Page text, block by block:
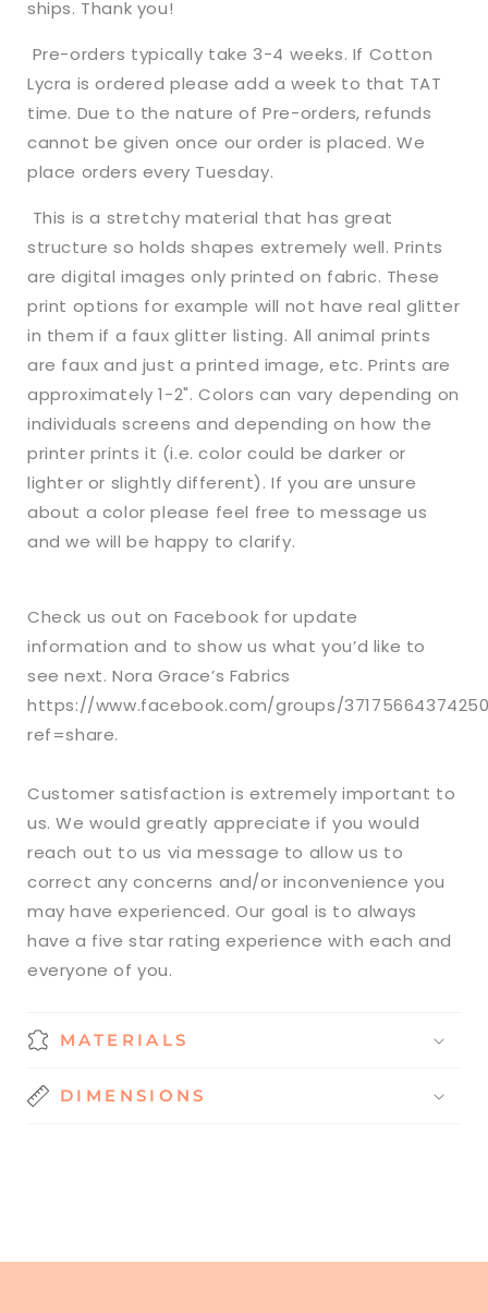
Rib
+
other
fabrics
Rib
Knit
+
other
fabrics
ships. Thank you!
Pre-orders typically take 3-4 weeks. If Cotton
Lycra is ordered please add a week to that TAT
time. Due to the nature of Pre-orders, refunds
cannot be given once our order is placed. We
place orders every Tuesday.
This is a stretchy material that has great
structure so holds shapes extremely well. Prints
are digital images only printed on fabric. These
print options for example will not have real glitter
in them if a faux glitter listing. All animal prints
are faux and just a printed image, etc. Prints are
approximately 1-2". Colors can vary depending on
individuals screens and depending on how the
printer prints it (i.e. color could be darker or
lighter or slightly different). If you are unsure
about a color please feel free to message us
and we will be happy to clarify.
Check us out on Facebook for update
information and to show us what you’d like to
see next. Nora Grace’s Fabrics
https://www.facebook.com/groups/
ref=share.
Customer satisfaction is extremely important to
us. We would greatly appreciate if you would
reach out to us via message to allow us to
correct any concerns and/or inconvenience you
may have experienced. Our goal is to always
have a five star rating experience with each and
everyone of you.
MATERIALS
DIMENSIONS